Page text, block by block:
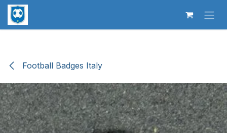
Skip to Content
Football Badges Italy